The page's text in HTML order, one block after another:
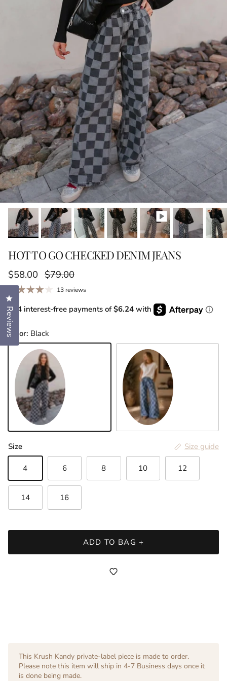
HOT TO GO CHECKED DENIM JEANS
Sale price
$58.00 Regular price
$79.00
13 reviews
or 4 interest-free payments of$6.24 with
Color: Black
Black Denim
Size Size guide
4 6 8 10 12
14 16
ADD TO BAG +
This Krush Kandy private-label piece is made to order.
Please note this item will ship in 4-7 Business days once it
is done being made.
Reviews
Click to open the reviews dialog